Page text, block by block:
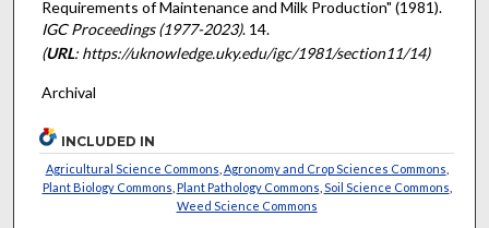
Requirements of Maintenance and Milk Production" (1981).
IGC Proceedings (1977-2023). 14.
(URL: https://uknowledge.uky.edu/igc/1981/section11/14)
Archival
INCLUDED IN
Agricultural Science Commons Agronomy and Crop Sciences Commons
Plant Biology Commons Plant Pathology Commons Soil Science Commons
Weed Science Commons